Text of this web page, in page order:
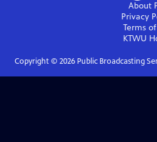
About
Privacy
Terms
KTWU
Copyright © 2026Public Broadcasting